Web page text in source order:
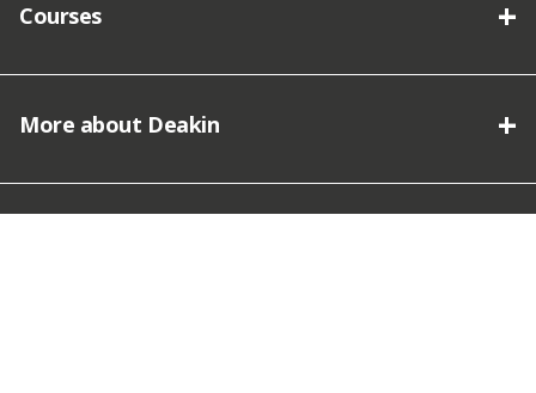
Courses
More about Deakin